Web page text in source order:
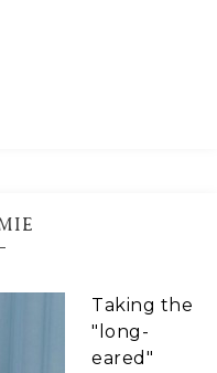
Taking the
"long-
eared"